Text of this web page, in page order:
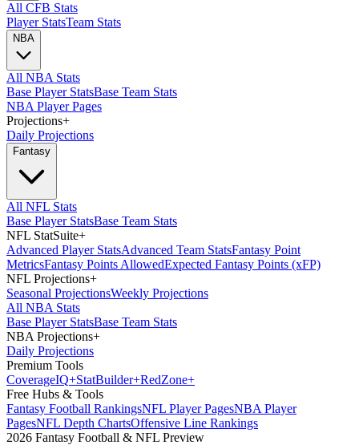
All CFB Stats
Player StatsTeam Stats
NBA
All NBA Stats
Base Player StatsBase Team Stats
NBA Player Pages
Projections+
Daily Projections
Fantasy
All NFL Stats
Base Player StatsBase Team Stats
NFL StatSuite+
Advanced Player StatsAdvanced Team StatsFantasy Point
MetricsFantasy Points AllowedExpected Fantasy Points (xFP)
NFL Projections+
Seasonal ProjectionsWeekly Projections
All NBA Stats
Base Player StatsBase Team Stats
NBA Projections+
Daily Projections
Premium Tools
CoverageIQ+StatBuilder+RedZone+
Free Hubs & Tools
Fantasy Football RankingsNFL Player PagesNBA Player
PagesNFL Depth ChartsOffensive Line Rankings
2026 Fantasy Football & NFL Preview